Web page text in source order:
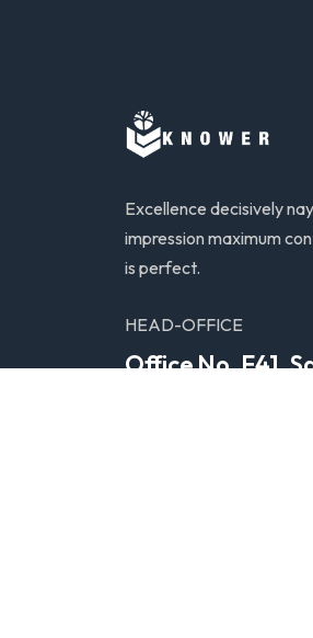
Excellence decisively
impression maximum
is perfect.
HEAD-OFFICE
Office No. F41.